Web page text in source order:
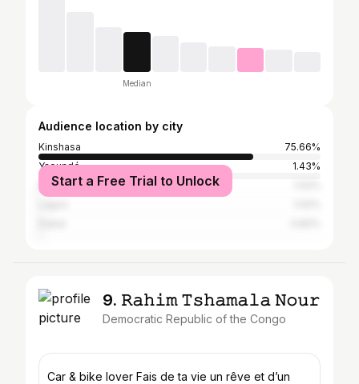
Median
Audience location by city
Kinshasa
75.66%
Yaoundé
1.43%
Dakar
Start a Free Trial to Unlock
9. 𝚁𝚊𝚑𝚒𝚖 𝚃𝚜𝚑𝚊𝚖𝚊𝚕𝚊 𝙽𝚘𝚞𝚛
Democratic Republic of the Congo
Car & bike lover Fais de ta vie un rêve et d’un